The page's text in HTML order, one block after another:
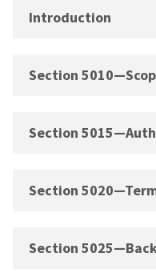
Introduction
Section
Section
Section
Section